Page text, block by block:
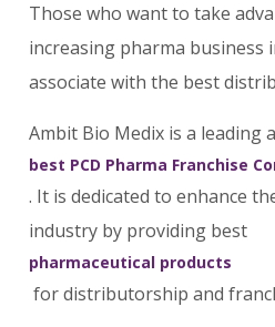
Those who want to take
increasing pharma business
associate with the best
Ambit Bio Medix is a leading
best PCD Pharma Franchise
. It is dedicated to enhance
industry by providing best
pharmaceutical products
for distributorship and